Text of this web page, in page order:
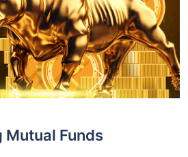
Mutual Funds